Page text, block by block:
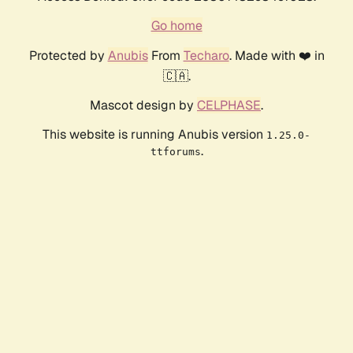
Go home
Protected by AnubisFrom Techaro. Made with ❤️ in
🇨🇦.
Mascot design by CELPHASE.
This website is running Anubis version 1.25.0-
ttforums.